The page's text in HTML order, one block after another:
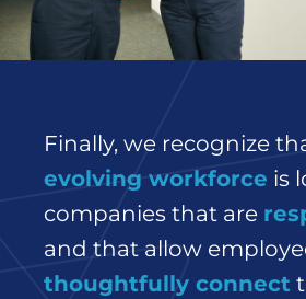
Finally, we recognize
evolving workforce is
companies that are
and that allow
thoughtfully connect